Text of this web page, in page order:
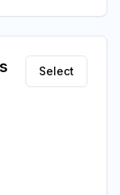
Select